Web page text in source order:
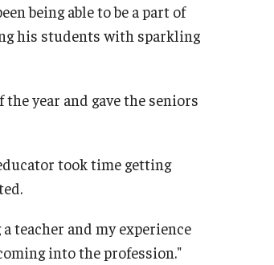
being able to be a part of
his students with sparkling
year and gave the seniors
took time getting
teacher and my experience
into the profession."